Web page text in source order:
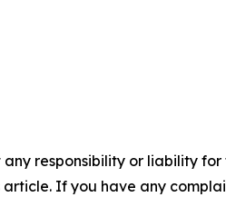
responsibility or liability
If you have any